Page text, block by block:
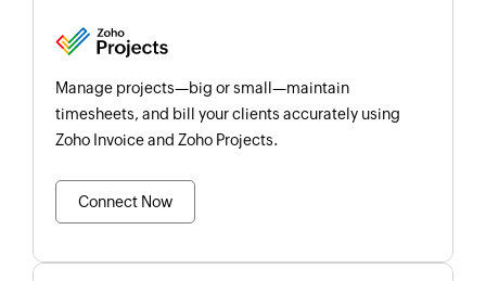
Manage projects—big or small—maintain
timesheets, and bill your clients accurately using
Zoho Invoice and Zoho Projects.
Connect Now